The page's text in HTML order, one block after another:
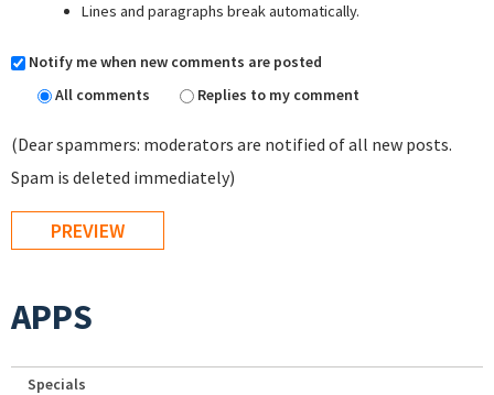
Lines and paragraphs break automatically.
Notify me when new comments are posted
All comments
Replies to my comment
(Dear spammers: moderators are notified of all new posts.
Spam is deleted immediately)
APPS
Specials